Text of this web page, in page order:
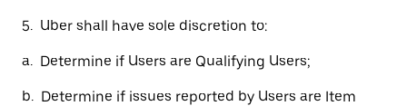
5. Uber shall have sole discretion to:
a. Determine if Users are Qualifying Users;
b. Determine if issues reported by Users are Item